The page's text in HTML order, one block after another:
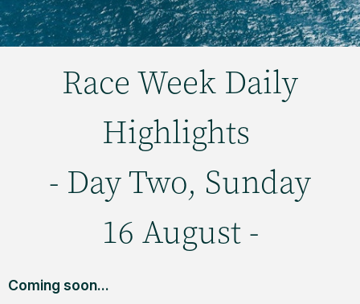
Race Week Daily
Highlights
- Day Two, Sunday
16 August -
Coming soon...